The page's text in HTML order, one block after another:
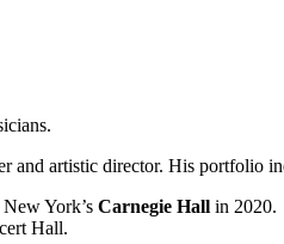
and artistic director. His portfolio
York’s Carnegie Hall in 2020.
Hall.